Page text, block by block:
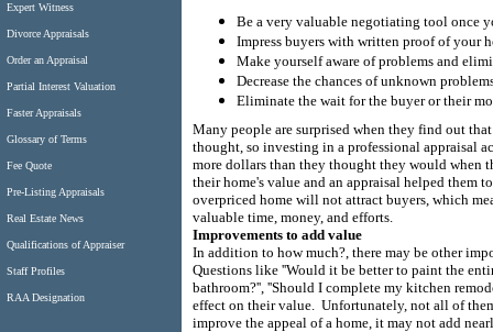
Expert Witness
Divorce Appraisals
Order an Appraisal
Partial Interest Valuation
Faster Appraisals
Glossary of Terms
Fee Quote
Pre-Listing Appraisals
Real Estate News
Qualifications of Appraiser
Staff Profiles
RAA Designation
Be a very valuable negotiating tool once
Impress buyers with written proof of your
Make yourself aware of problems and
Decrease the chances of unknown
Eliminate the wait for the buyer or their
Many people are surprised when they find out
thought, so investing in a professional appraisal
more dollars than they thought they would when
their home's value and an appraisal helped them
overpriced home will not attract buyers, which
valuable time, money, and efforts.
Improvements to add value
In addition to how much?, there may be other
Questions like ''Would it be better to paint the
bathroom?'', ''Should I complete my kitchen
effect on their value. Unfortunately, not all of
improve the appeal of a home, it may not add